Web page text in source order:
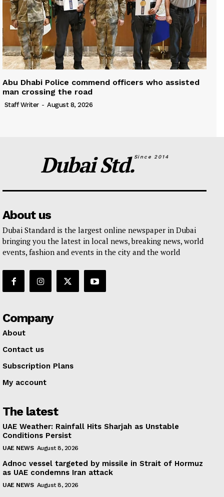
Abu Dhabi Police commend officers who assisted
man crossing the road
Staff Writer - August 8, 2026
Dubai Std.Since 2014
About us
Dubai Standard is the largest online newspaper in Dubai
bringing you the latest in local news, breaking news, world
events, fashion and events in the city and the world
Company
About
Contact us
Subscription Plans
My account
The latest
UAE Weather: Rainfall Hits Sharjah as Unstable
Conditions Persist
UAE NEWS August 8, 2026
Adnoc vessel targeted by missile in Strait of Hormuz
as UAE condemns Iran attack
UAE NEWS August 8, 2026